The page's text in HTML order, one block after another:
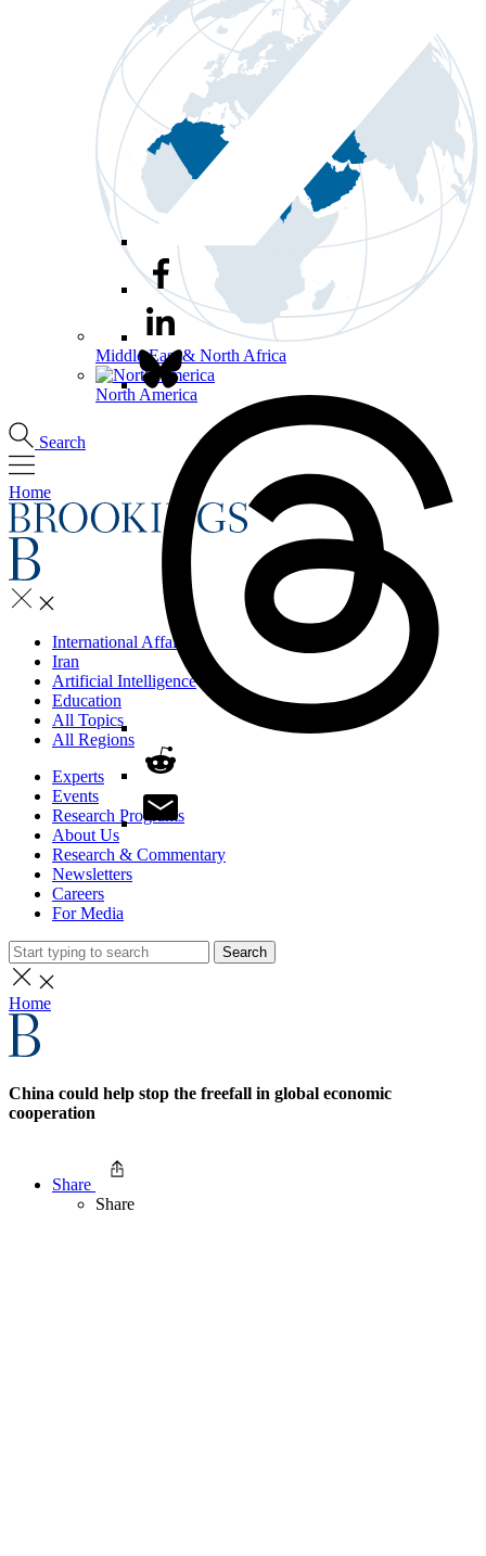
Middle East & North Africa
North America
Search
Home
International Affairs
Iran
Artificial Intelligence
Education
All Topics
All Regions
Experts
Events
Research Programs
About Us
Research & Commentary
Newsletters
Careers
For Media
Search
Home
China could help stop the freefall in global economic
cooperation
Share
Share